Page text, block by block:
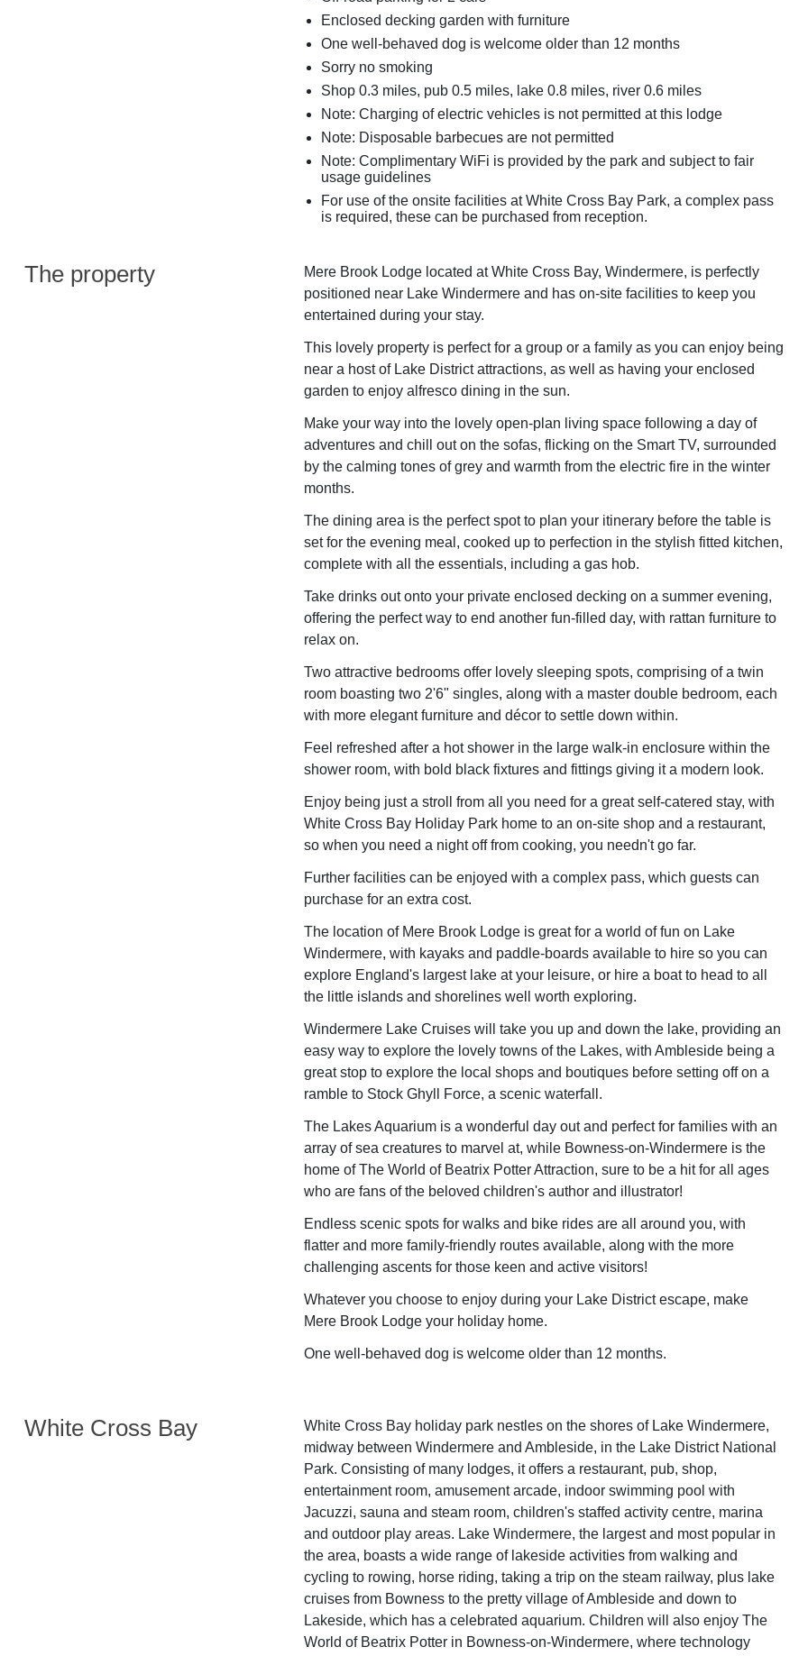
Enclosed decking garden with furniture
One well-behaved dog is welcome older than 12 months
Sorry no smoking
Shop 0.3 miles, pub 0.5 miles, lake 0.8 miles, river 0.6 miles
Note: Charging of electric vehicles is not permitted at this lodge
Note: Disposable barbecues are not permitted
Note: Complimentary WiFi is provided by the park and subject to fair
usage guidelines
For use of the onsite facilities at White Cross Bay Park, a complex pass
is required, these can be purchased from reception.
The property
Mere Brook Lodge located at White Cross Bay, Windermere, is perfectly
positioned near Lake Windermere and has on-site facilities to keep you
entertained during your stay.
This lovely property is perfect for a group or a family as you can enjoy being
near a host of Lake District attractions, as well as having your enclosed
garden to enjoy alfresco dining in the sun.
Make your way into the lovely open-plan living space following a day of
adventures and chill out on the sofas, flicking on the Smart TV, surrounded
by the calming tones of grey and warmth from the electric fire in the winter
months.
The dining area is the perfect spot to plan your itinerary before the table is
set for the evening meal, cooked up to perfection in the stylish fitted kitchen,
complete with all the essentials, including a gas hob.
Take drinks out onto your private enclosed decking on a summer evening,
offering the perfect way to end another fun-filled day, with rattan furniture to
relax on.
Two attractive bedrooms offer lovely sleeping spots, comprising of a twin
room boasting two 2'6" singles, along with a master double bedroom, each
with more elegant furniture and décor to settle down within.
Feel refreshed after a hot shower in the large walk-in enclosure within the
shower room, with bold black fixtures and fittings giving it a modern look.
Enjoy being just a stroll from all you need for a great self-catered stay, with
White Cross Bay Holiday Park home to an on-site shop and a restaurant,
so when you need a night off from cooking, you needn't go far.
Further facilities can be enjoyed with a complex pass, which guests can
purchase for an extra cost.
The location of Mere Brook Lodge is great for a world of fun on Lake
Windermere, with kayaks and paddle-boards available to hire so you can
explore England's largest lake at your leisure, or hire a boat to head to all
the little islands and shorelines well worth exploring.
Windermere Lake Cruises will take you up and down the lake, providing an
easy way to explore the lovely towns of the Lakes, with Ambleside being a
great stop to explore the local shops and boutiques before setting off on a
ramble to Stock Ghyll Force, a scenic waterfall.
The Lakes Aquarium is a wonderful day out and perfect for families with an
array of sea creatures to marvel at, while Bowness-on-Windermere is the
home of The World of Beatrix Potter Attraction, sure to be a hit for all ages
who are fans of the beloved children's author and illustrator!
Endless scenic spots for walks and bike rides are all around you, with
flatter and more family-friendly routes available, along with the more
challenging ascents for those keen and active visitors!
Whatever you choose to enjoy during your Lake District escape, make
Mere Brook Lodge your holiday home.
One well-behaved dog is welcome older than 12 months.
White Cross Bay
White Cross Bay holiday park nestles on the shores of Lake Windermere,
midway between Windermere and Ambleside, in the Lake District National
Park. Consisting of many lodges, it offers a restaurant, pub, shop,
entertainment room, amusement arcade, indoor swimming pool with
Jacuzzi, sauna and steam room, children's staffed activity centre, marina
and outdoor play areas. Lake Windermere, the largest and most popular in
the area, boasts a wide range of lakeside activities from walking and
cycling to rowing, horse riding, taking a trip on the steam railway, plus lake
cruises from Bowness to the pretty village of Ambleside and down to
Lakeside, which has a celebrated aquarium. Children will also enjoy The
World of Beatrix Potter in Bowness-on-Windermere, where technology